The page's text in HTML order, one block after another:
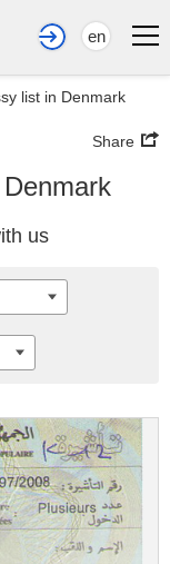
en
list in Denmark
Share
us